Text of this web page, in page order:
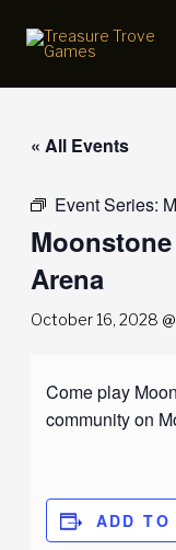
« All Events
Event Series:
Arena
October 16, 2028
Come play
community on
ADD TO